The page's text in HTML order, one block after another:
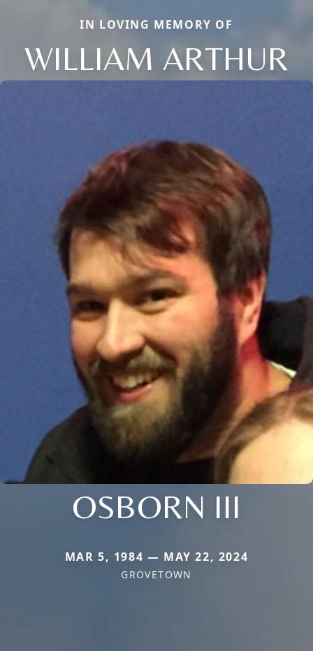
IN LOVING MEMORY OF
WILLIAM ARTHUR
OSBORN III
MAR 5, 1984 — MAY 22, 2024
GROVETOWN